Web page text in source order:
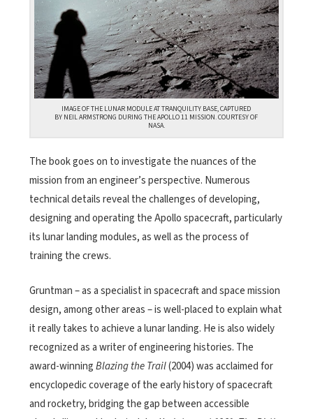
IMAGE OF THE LUNAR MODULE AT TRANQUILITY BASE, CAPTURED
BY NEIL ARMSTRONG DURING THE APOLLO 11 MISSION. COURTESY OF
NASA.
The book goes on to investigate the nuances of the
mission from an engineer’s perspective. Numerous
technical details reveal the challenges of developing,
designing and operating the Apollo spacecraft, particularly
its lunar landing modules, as well as the process of
training the crews.
Gruntman – as a specialist in spacecraft and space mission
design, among other areas – is well-placed to explain what
it really takes to achieve a lunar landing. He is also widely
recognized as a writer of engineering histories. The
award-winningBlazing the Trail(2004) was acclaimed for
encyclopedic coverage of the early history of spacecraft
and rocketry, bridging the gap between accessible